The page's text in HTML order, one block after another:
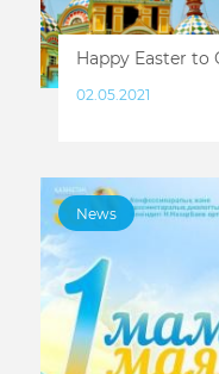
Happy Easter to
02.05.2021
News